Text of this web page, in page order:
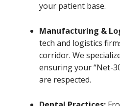
your patient base.
Manufacturing &
tech and logistics
corridor. We
ensuring your “Net-
are respected.